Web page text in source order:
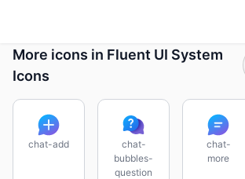
More icons in Fluent UI System
Icons
chat-add
chat-
bubbles-
question
chat-
more